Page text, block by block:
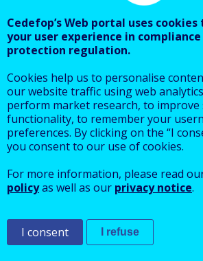
About Cedefop
Who we are
What we do
Finance and
Job opportunities
EU Agencies
Cedefop’s Web portal uses
your user experience in
protection regulation.
Cookies help us to personalise
our website traffic using web
perform market research, to improve
functionality, to remember your
preferences. By clicking on the “I
you consent to our use of cookies.
For more information, please read
policyas well as our privacy notice.
I consent I refuse